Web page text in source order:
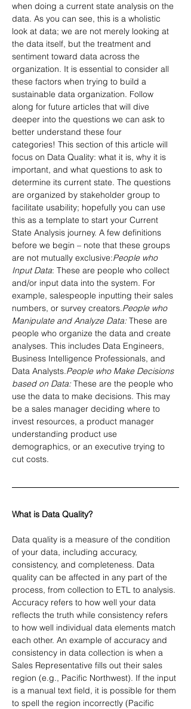
when doing a current state analysis on the
data. As you can see, this is a wholistic
look at data; we are not merely looking at
the data itself, but the treatment and
sentiment toward data across the
organization. It is essential to consider all
these factors when trying to build a
sustainable data organization. Follow
along for future articles that will dive
deeper into the questions we can ask to
better understand these four
categories! This section of this article will
focus on Data Quality: what it is, why it is
important, and what questions to ask to
determine its current state. The questions
are organized by stakeholder group to
facilitate usability; hopefully you can use
this as a template to start your Current
State Analysis journey. A few definitions
before we begin – note that these groups
are not mutually exclusive:People who
Input Data: These are people who collect
and/or input data into the system. For
example, salespeople inputting their sales
numbers, or survey creators.People who
Manipulate and Analyze Data: These are
people who organize the data and create
analyses. This includes Data Engineers,
Business Intelligence Professionals, and
Data Analysts.People who Make Decisions
based on Data: These are the people who
use the data to make decisions. This may
be a sales manager deciding where to
invest resources, a product manager
understanding product use
demographics, or an executive trying to
cut costs.
What is Data Quality?
Data quality is a measure of the condition
of your data, including accuracy,
consistency, and completeness. Data
quality can be affected in any part of the
process, from collection to ETL to analysis.
Accuracy refers to how well your data
reflects the truth while consistency refers
to how well individual data elements match
each other. An example of accuracy and
consistency in data collection is when a
Sales Representative fills out their sales
region (e.g., Pacific Northwest). If the input
is a manual text field, it is possible for them
to spell the region incorrectly (Pacific